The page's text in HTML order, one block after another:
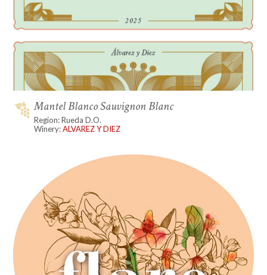
Mantel Blanco Sauvignon Blanc
Region: Rueda D.O.
Winery:ALVAREZ Y DIEZ